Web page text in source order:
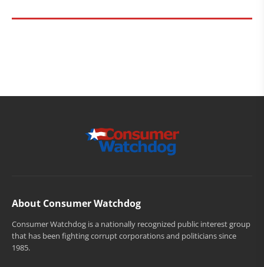
About Consumer Watchdog
Consumer Watchdog is a nationally recognized public interest group
that has been fighting corrupt corporations and politicians since
1985.